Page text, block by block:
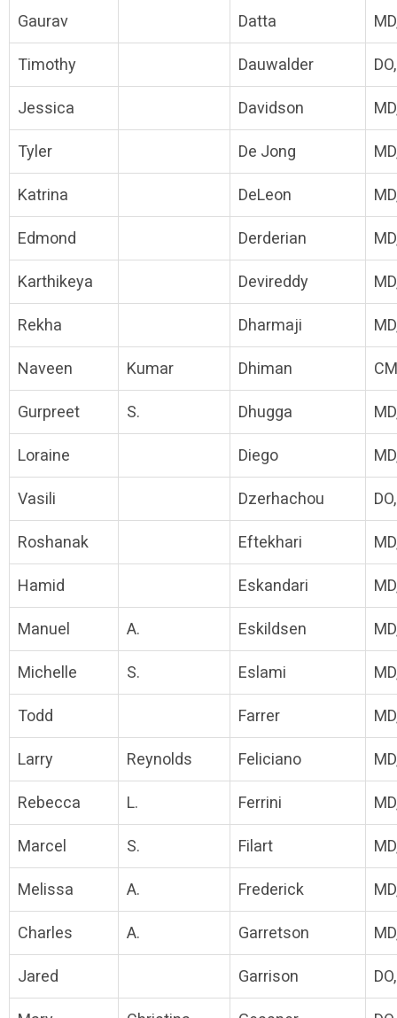
Gaurav Datta
Timothy Dauwalder
Jessica Davidson
Tyler De Jong
Katrina DeLeon
Edmond Derderian
Karthikeya Devireddy
Rekha Dharmaji
Naveen Kumar Dhiman
Gurpreet S. Dhugga
Loraine Diego
Vasili Dzerhachou
Roshanak Eftekhari
Hamid Eskandari
Manuel A. Eskildsen
Michelle S. Eslami
Todd Farrer
Larry Reynolds Feliciano
Rebecca L. Ferrini
Marcel S. Filart
Melissa A. Frederick
Charles A. Garretson
Jared Garrison